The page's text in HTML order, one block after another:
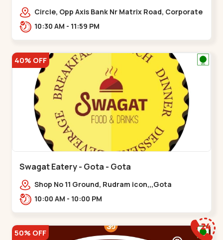
Circle, Opp Axis Bank Nr Matrix Road, Corporate
Rd,,Makarba10:30 AM - 11:59 PM
40% OFF
Swagat Eatery - Gota - Gota
Shop No 11 Ground, Rudram icon,,,Gota
10:00 AM - 10:00 PM
50% OFF